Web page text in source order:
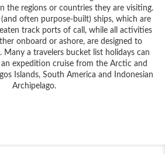
the regions or countries they are visiting.
(and often purpose-built) ships, which are
track ports of call, while all activities
onboard or ashore, are designed to
Many a travelers bucket list holidays can
expedition cruise from the Arctic and
Islands, South America and Indonesian
Archipelago.